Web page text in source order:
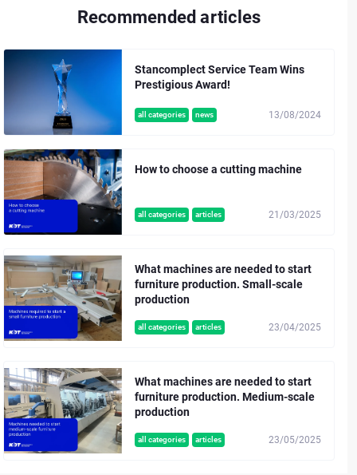
Recommended articles
all categories news 13/08/2024
Stancomplect Service Team Wins
Prestigious Award!
all categories articles 21/03/2025
How to choose a cutting machine
all categories articles 23/04/2025
What machines are needed to start
furniture production. Small-scale
production
all categories articles 23/05/2025
What machines are needed to start
furniture production. Medium-scale
production